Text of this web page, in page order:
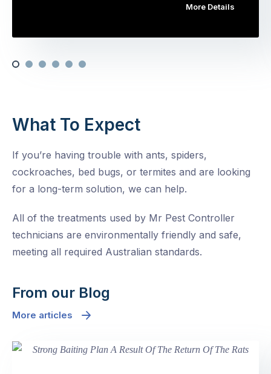
More Details
What To Expect
If you’re having trouble with ants, spiders,
cockroaches, bed bugs, or termites and are looking
for a long-term solution, we can help.
All of the treatments used by Mr Pest Controller
technicians are environmentally friendly and safe,
meeting all required Australian standards.
From our Blog
More articles